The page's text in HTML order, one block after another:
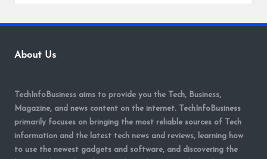
About Us
TechInfoBusiness aims to provide you the Tech, Business,
Magazine, and news content on the internet. TechInfoBusiness
primarily focuses on bringing the most reliable sources of Tech
information and the latest tech news and reviews, learning how
to use the newest gadgets and software, and discovering the